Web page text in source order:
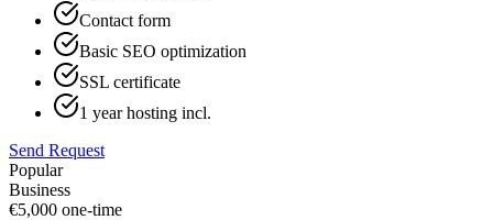
Contact form
Basic SEO optimization
SSL certificate
1 year hosting incl.
Send Request
Popular
Business
€5,000 one-time